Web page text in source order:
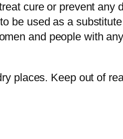
cure or prevent any
be used as a
and people with
places. Keep out of